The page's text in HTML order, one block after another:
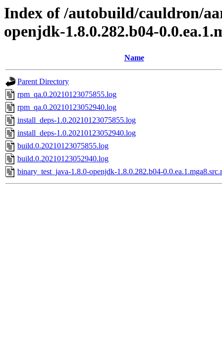
Index of /autobuild/cauldron/
openjdk-1.8.0.282.b04-
Name
Parent Directory
rpm_qa.0.20210123075855.log
rpm_qa.0.20210123052940.log
install_deps-1.0.20210123075855.log
install_deps-1.0.20210123052940.log
build.0.20210123075855.log
build.0.20210123052940.log
binary_test_java-1.8.0-openjdk-1.8.0.282.b04-